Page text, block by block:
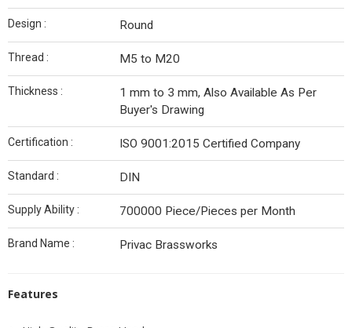
Design : Round
Thread : M5 to M20
Thickness :
1 mm to 3 mm, Also Available As Per
Buyer's Drawing
Certification : ISO 9001:2015 Certified Company
Standard : DIN
Supply Ability : 700000 Piece/Pieces per Month
Brand Name : Privac Brassworks
Features